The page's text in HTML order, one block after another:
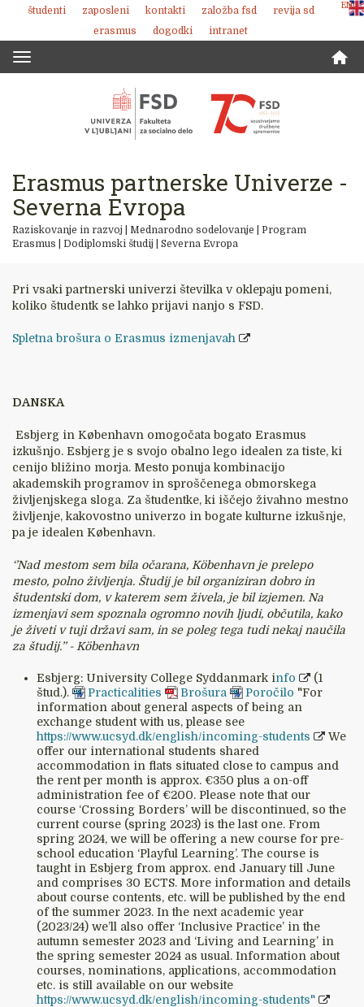
Skoči
vsebino
ENG
študenti zaposleni kontakti založba fsd
revija sd
erasmus
dogodki intranet
Erasmus partnerske Univerze -
Severna Evropa
Raziskovanje in razvoj Mednarodno sodelovanje
Program
Erasmus
Dodiplomski študij Severna Evropa
Pri vsaki partnerski univerzi številka v oklepaju pomeni,
koliko študentk se lahko prijavi nanjo s FSD.
Spletna brošura o Erasmus izmenjavah
DANSKA
Esbjerg in København omogočata bogato Erasmus
izkušnjo. Esbjerg je s svojo obalno lego idealen za tiste, ki
cenijo bližino morja. Mesto ponuja kombinacijo
akademskih programov in sproščenega obmorskega
življenjskega sloga. Za študentke, ki iščejo živahno mestno
življenje, kakovostno univerzo in bogate kulturne izkušnje,
pa je idealen København.
‘’Nad mestom sem bila očarana, Köbenhavn je prelepo
mesto, polno življenja. Študij je bil organiziran dobro in
študentski dom, v katerem sem živela, je bil izjemen. Na
izmenjavi sem spoznala ogromno novih ljudi, občutila, kako
je živeti v tuji državi sam, in se poleg tega tudi nekaj naučila
za študij.’’ - Köbenhavn
Esbjerg: University College Syddanmark info
(1
štud.).
Practicalities Brošura Poročilo "For
information about general aspects of being an
exchange student with us, please see
https://www.ucsyd.dk/english/incoming-students
We
offer our international students shared
accommodation in flats situated close to campus and
the rent per month is approx. €350 plus a on-off
administration fee of €200. Please note that our
course ‘Crossing Borders’ will be discontinued, so the
current course (spring 2023) is the last one. From
spring 2024, we will be offering a new course for pre-
school education ‘Playful Learning’. The course is
taught in Esbjerg from approx. end January till June
and comprises 30 ECTS. More information and details
about course contents, etc. will be published by the end
of the summer 2023. In the next academic year
(2023/24) we’ll also offer ‘Inclusive Practice’ in the
autumn semester 2023 and ‘Living and Learning’ in
the spring semester 2024 as usual. Information about
courses, nominations, applications, accommodation
etc. is still available on our website
https://www.ucsyd.dk/english/incoming-students"